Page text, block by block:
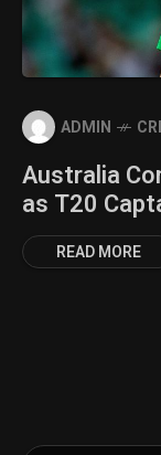
ADMIN
Australia
as T20
READ MORE